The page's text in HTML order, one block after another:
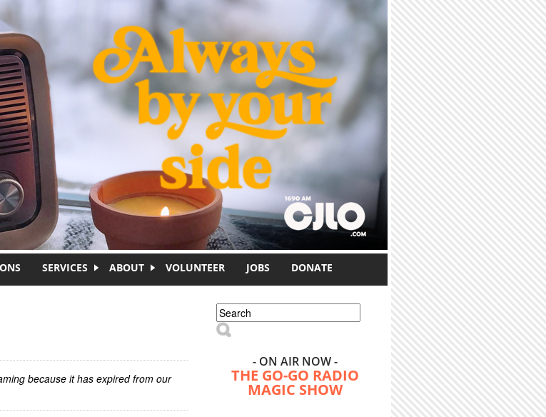
SERVICES ABOUT VOLUNTEER JOBS DONATE
because it has expired from our
Search form
Search
- ON AIR NOW -
THE GO-GO RADIO
MAGIC SHOW